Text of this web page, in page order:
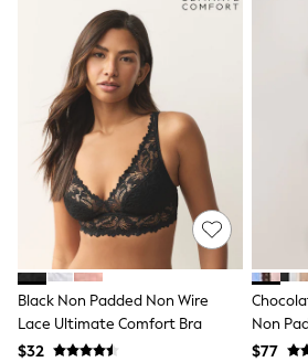
Next
adidas
adidas originals
FatFace
Reiss
U.S. Polo Assn
Threadbare
GIRLS
New In
Cardigans & Knitwear
Dresses
Dungarees
Jackets & Coats
Jeans
Jumpsuits & Playsuits
Leggings & Joggers
Pyjamas
Black Non Padded Non Wire
Lace Ultimate Comfort Bra
$32
Non
$77